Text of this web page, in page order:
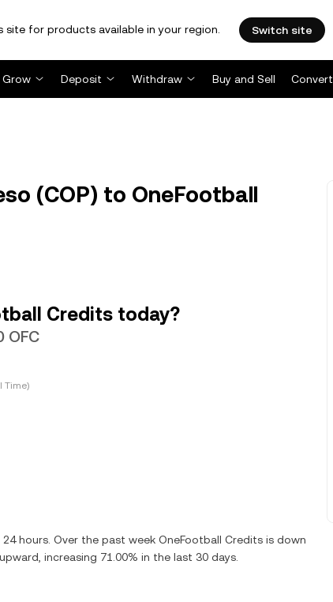
for products available in your region. Switch site
Grow Deposit Withdraw Buy and Sell Convert
(COP) to OneFootball
Credits today?
OFC
Time)
hours. Over the past week OneFootball Credits is down
increasing 71.00% in the last 30 days.